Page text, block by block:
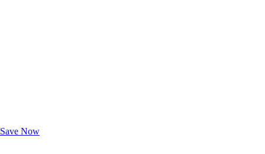
Save Now